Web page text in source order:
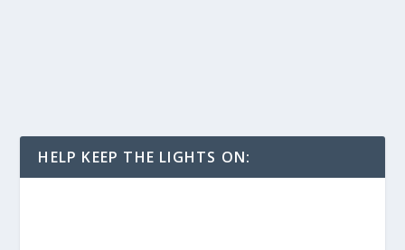
HELP KEEP THE LIGHTS ON: